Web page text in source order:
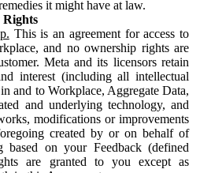
it might have at law.
This is an agreement for access to
and no ownership rights are
Meta and its licensors retain
interest (including all intellectual
and to Workplace, Aggregate Data,
and underlying technology, and
modifications or improvements
created by or on behalf of
based on your Feedback (defined
are granted to you except as